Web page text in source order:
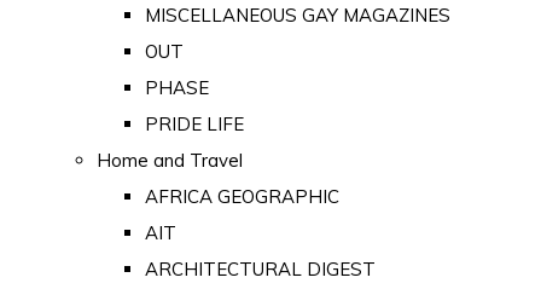
MISCELLANEOUS GAY MAGAZINES
OUT
PHASE
PRIDE LIFE
Home and Travel
AFRICA GEOGRAPHIC
AIT
ARCHITECTURAL DIGEST